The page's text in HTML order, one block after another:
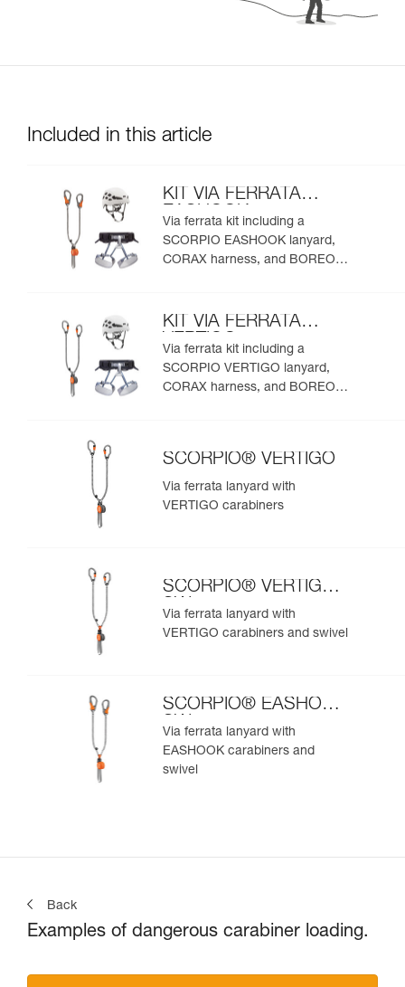
Included in this article
KIT VIA FERRATA
EASHOOK
Via ferrata kit including a
SCORPIO EASHOOK lanyard,
CORAX harness, and BOREO
KIT VIA FERRATA
VERTIGO
Via ferrata kit including a
SCORPIO VERTIGO lanyard,
CORAX harness, and BOREO
SCORPIO® VERTIGO
Via ferrata lanyard with
VERTIGO carabiners
SCORPIO® VERTIGO
SW
Via ferrata lanyard with
VERTIGO carabiners and swivel
SCORPIO® EASHOOK
SW
Via ferrata lanyard with
EASHOOK carabiners and
swivel
Back
Examples of dangerous carabiner loading.